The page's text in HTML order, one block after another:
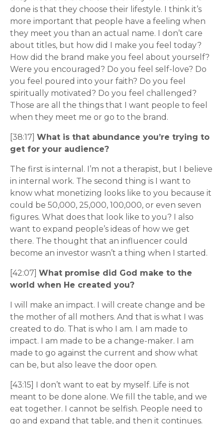
done is that they choose their lifestyle. I think it’s
more important that people have a feeling when
they meet you than an actual name. I don’t care
about titles, but how did I make you feel today?
How did the brand make you feel about yourself?
Were you encouraged? Do you feel self-love? Do
you feel poured into your faith? Do you feel
spiritually motivated? Do you feel challenged?
Those are all the things that I want people to feel
when they meet me or go to the brand.
[38:17] What is that abundance you’re trying to
get for your audience?
The first is internal. I’m not a therapist, but I believe
in internal work. The second thing is I want to
know what monetizing looks like to you because it
could be 50,000, 25,000, 100,000, or even seven
figures. What does that look like to you? I also
want to expand people’s ideas of how we get
there. The thought that an influencer could
become an investor wasn’t a thing when I started.
[42:07] What promise did God make to the
world when He created you?
I will make an impact. I will create change and be
the mother of all mothers. And that is what I was
created to do. That is who I am. I am made to
impact. I am made to be a change-maker. I am
made to go against the current and show what
can be, but also leave the door open.
[43:15] I don’t want to eat by myself. Life is not
meant to be done alone. We fill the table, and we
eat together. I cannot be selfish. People need to
go and expand that table, and then it continues.